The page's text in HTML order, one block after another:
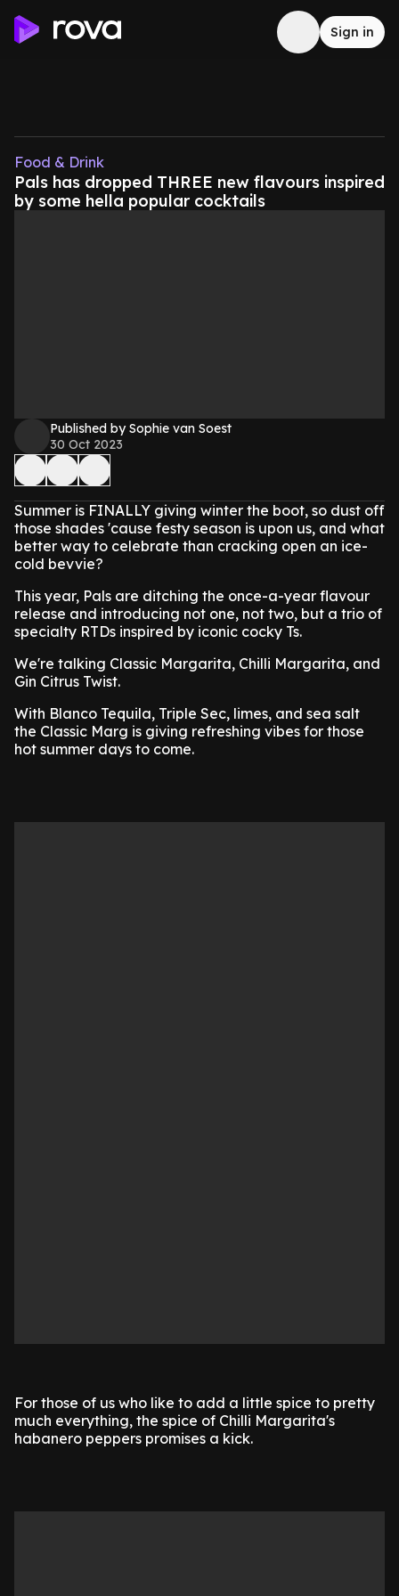
Sign in
Food & Drink
Pals has dropped THREE new flavours inspired
by some hella popular cocktails
Published by Sophie van Soest
30 Oct 2023
Summer is FINALLY giving winter the boot, so dust off
those shades 'cause festy season is upon us, and what
better way to celebrate than cracking open an ice-
cold bevvie?
This year, Pals are ditching the once-a-year flavour
release and introducing not one, not two, but a trio of
specialty RTDs inspired by iconic cocky Ts.
We're talking Classic Margarita, Chilli Margarita, and
Gin Citrus Twist.
With Blanco Tequila, Triple Sec, limes, and sea salt
the Classic Marg is giving refreshing vibes for those
hot summer days to come.
For those of us who like to add a little spice to pretty
much everything, the spice of Chilli Margarita's
habanero peppers promises a kick.